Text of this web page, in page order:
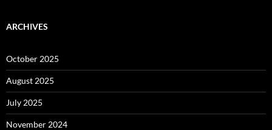
ARCHIVES
October 2025
August 2025
July 2025
November 2024